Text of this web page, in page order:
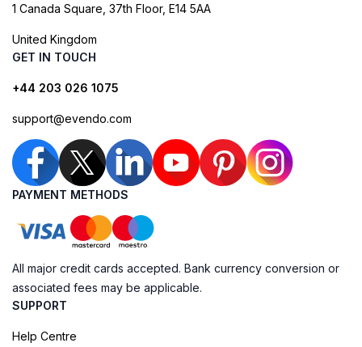
1 Canada Square, 37th Floor, E14 5AA
United Kingdom
GET IN TOUCH
+44 203 026 1075
support@evendo.com
PAYMENT METHODS
All major credit cards accepted. Bank currency conversion or
associated fees may be applicable.
SUPPORT
Help Centre